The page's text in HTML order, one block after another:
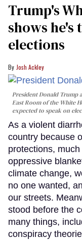
Trump's
shows he's
elections
Josh Ackley
President Donald Trump
East Room of the White
expected to speak on
As a violent
country because
protections,
oppressive
climate change,
no one wanted,
our streets.
stood before the
many things,
conspiracy